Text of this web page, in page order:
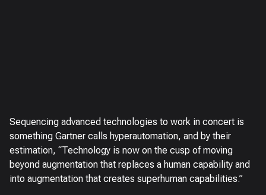
Sequencing advanced technologies to work in concert is
something Gartner calls hyperautomation, and by their
estimation, “Technology is now on the cusp of moving
beyond augmentation that replaces a human capability and
into augmentation that creates superhuman capabilities.”